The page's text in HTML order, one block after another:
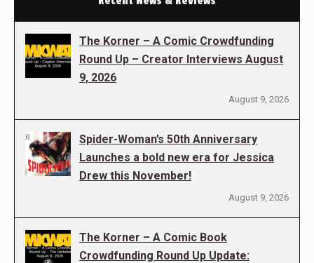
The Korner – A Comic Crowdfunding
Round Up – Creator Interviews August
9, 2026
August 9, 2026
Spider-Woman’s 50th Anniversary
Launches a bold new era for Jessica
Drew this November!
August 9, 2026
The Korner – A Comic Book
Crowdfunding Round Up Update: